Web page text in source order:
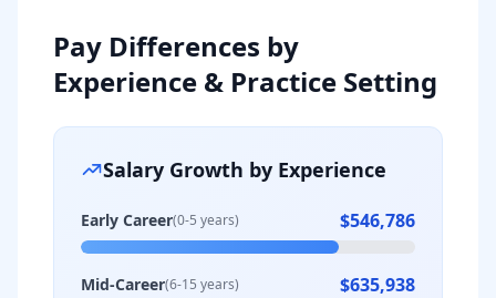
Pay Differences by
Experience & Practice Setting
Salary Growth by Experience
Early Career(0-5 years) $546,786
Mid-Career(6-15 years) $635,938